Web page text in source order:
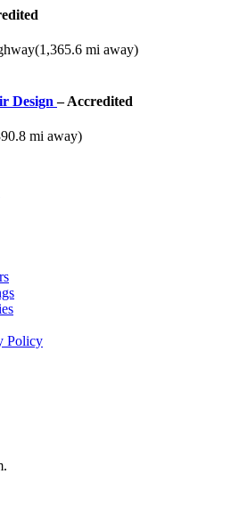
(1,365.6 mi away)
Design– Accredited
mi away)
Policy